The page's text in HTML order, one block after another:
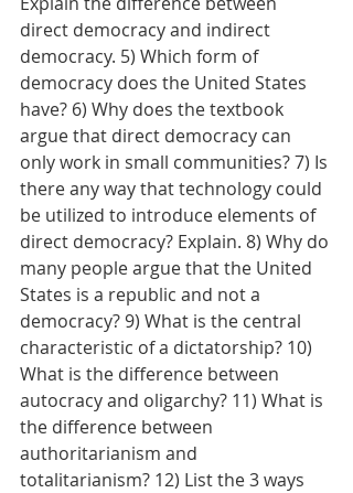
direct democracy and indirect
democracy. 5) Which form of
democracy does the United States
have? 6) Why does the textbook
argue that direct democracy can
only work in small communities? 7) Is
there any way that technology could
be utilized to introduce elements of
direct democracy? Explain. 8) Why do
many people argue that the United
States is a republic and not a
democracy? 9) What is the central
characteristic of a dictatorship? 10)
What is the difference between
autocracy and oligarchy? 11) What is
the difference between
authoritarianism and
totalitarianism? 12) List the 3 ways